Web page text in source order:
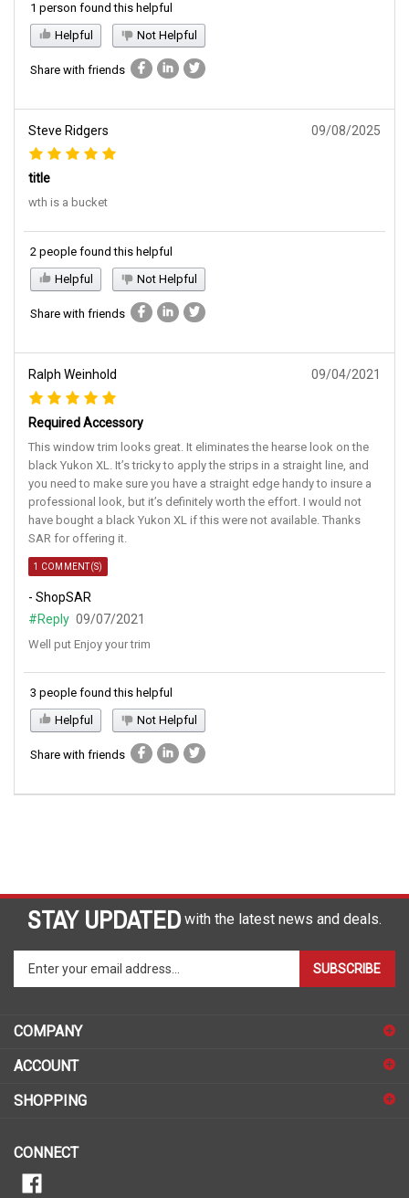
1 person found this helpful
Helpful
Not Helpful
Share with friends
Steve Ridgers 09/08/2025
title
wth is a bucket
2 people found this helpful
Helpful
Not Helpful
Share with friends
Ralph Weinhold 09/04/2021
Required Accessory
This window trim looks great. It eliminates the hearse look on the
black Yukon XL. It’s tricky to apply the strips in a straight line, and
you need to make sure you have a straight edge handy to insure a
professional look, but it’s definitely worth the effort. I would not
have bought a black Yukon XL if this were not available. Thanks
SAR for offering it.
1 COMMENT(S)
- ShopSAR
#Reply 09/07/2021
Well put Enjoy your trim
3 people found this helpful
Helpful
Not Helpful
Share with friends
STAY UPDATED with the latest news and deals.
Enter
to
sign
for
SUBSCRIBE
COMPANY
ACCOUNT
SHOPPING
CONNECT